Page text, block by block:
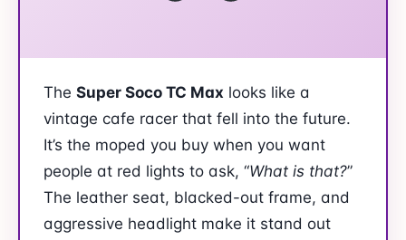
The Super Soco TC Max looks like a
vintage cafe racer that fell into the future.
It’s the moped you buy when you want
people at red lights to ask, “What is that?”
The leather seat, blacked-out frame, and
aggressive headlight make it stand out